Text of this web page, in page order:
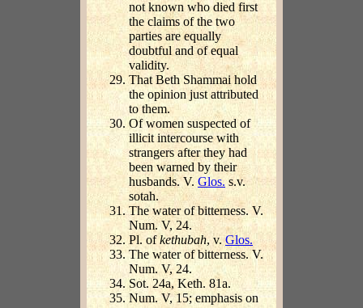
not known who died first
the claims of the two
parties are equally
doubtful and of equal
validity.
That Beth Shammai hold
the opinion just attributed
to them.
Of women suspected of
illicit intercourse with
strangers after they had
been warned by their
husbands. V. Glos.s.v.
sotah.
The water of bitterness. V.
Num. V, 24.
Pl. ofkethubah, v. Glos.
The water of bitterness. V.
Num. V, 24.
Sot. 24a, Keth. 81a.
Num. V, 15; emphasis on